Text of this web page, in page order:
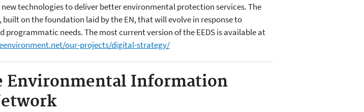
technologies to deliver better environmental protection services. The
built on the foundation laid by the EN, that will evolve in response to
programmatic needs. The most current version of the EEDS is available at
our-projects/digital-strategy/
Environmental Information